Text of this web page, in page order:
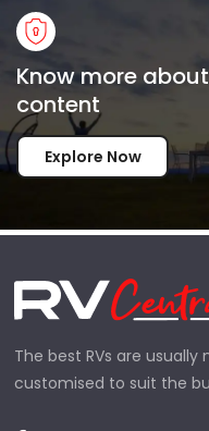
Know more
content
Explore Now
The best RVs are
customised to suit the